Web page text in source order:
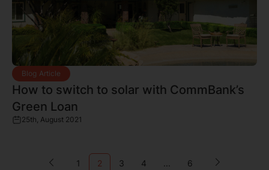
Blog Article
How to switch to solar with CommBank’s
Green Loan
25th, August 2021
1 2 3 4 6